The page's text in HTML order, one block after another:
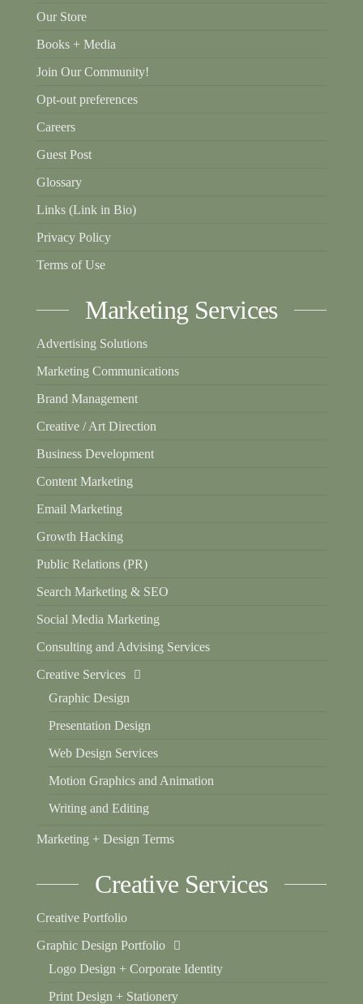
Our Store
Books + Media
Join Our Community!
Opt-out preferences
Careers
Guest Post
Glossary
Links (Link in Bio)
Privacy Policy
Terms of Use
Marketing Services
Advertising Solutions
Marketing Communications
Brand Management
Creative / Art Direction
Business Development
Content Marketing
Email Marketing
Growth Hacking
Public Relations (PR)
Search Marketing & SEO
Social Media Marketing
Consulting and Advising Services
Creative Services
Graphic Design
Presentation Design
Web Design Services
Motion Graphics and Animation
Writing and Editing
Marketing + Design Terms
Creative Services
Creative Portfolio
Graphic Design Portfolio
Logo Design + Corporate Identity
Print Design + Stationery